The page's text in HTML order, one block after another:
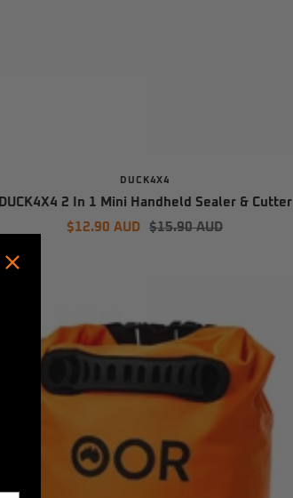
DUCK4X4
DUCK4X4 2 In 1 Mini Handheld Sealer & Cutter
Sale
$12.90 AUD
Regular
$15.90 AUD